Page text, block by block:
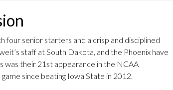
four senior starters and a crisp and disciplined
staff at South Dakota, and the Phoenix have
was their 21st appearance in the NCAA
since beating Iowa State in 2012.